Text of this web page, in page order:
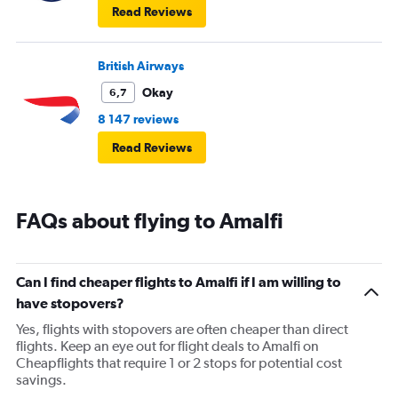
Read Reviews
British Airways
6,7
Okay
8 147 reviews
Read Reviews
FAQs about flying to Amalfi
Can I find cheaper flights to Amalfi if I am willing to
have stopovers?
Yes, flights with stopovers are often cheaper than direct
flights. Keep an eye out for flight deals to Amalfi on
Cheapflights that require 1 or 2 stops for potential cost
savings.